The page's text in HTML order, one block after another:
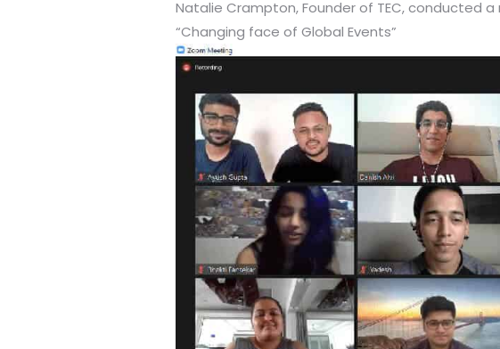
Natalie Crampton, Founder of TEC, conducted
“Changing face of Global Events”